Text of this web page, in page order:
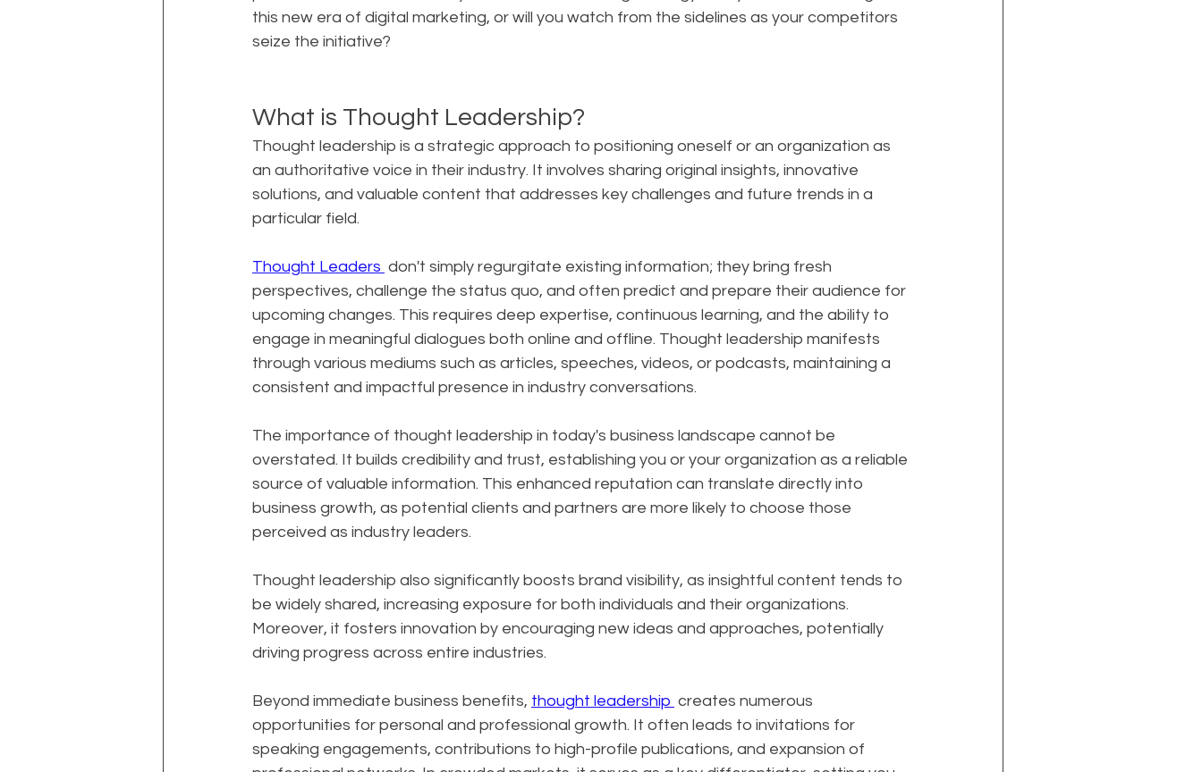
this new era of digital marketing, or will you watch from the sidelines as your competitors
seize the initiative?
What is Thought Leadership?
Thought leadership is a strategic approach to positioning oneself or an organization as
an authoritative voice in their industry. It involves sharing original insights, innovative
solutions, and valuable content that addresses key challenges and future trends in a
particular field.
Thought Leaders don't simply regurgitate existing information; they bring fresh
perspectives, challenge the status quo, and often predict and prepare their audience for
upcoming changes. This requires deep expertise, continuous learning, and the ability to
engage in meaningful dialogues both online and offline. Thought leadership manifests
through various mediums such as articles, speeches, videos, or podcasts, maintaining a
consistent and impactful presence in industry conversations.
The importance of thought leadership in today's business landscape cannot be
overstated. It builds credibility and trust, establishing you or your organization as a reliable
source of valuable information. This enhanced reputation can translate directly into
business growth, as potential clients and partners are more likely to choose those
perceived as industry leaders.
Thought leadership also significantly boosts brand visibility, as insightful content tends to
be widely shared, increasing exposure for both individuals and their organizations.
Moreover, it fosters innovation by encouraging new ideas and approaches, potentially
driving progress across entire industries.
Beyond immediate business benefits, thought leadership creates numerous
opportunities for personal and professional growth. It often leads to invitations for
speaking engagements, contributions to high-profile publications, and expansion of